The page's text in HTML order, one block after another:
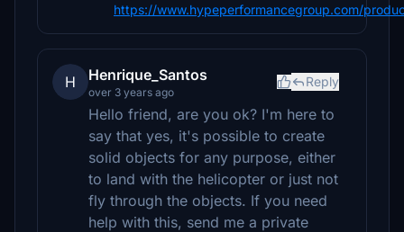
https://www.hypeperformancegroup.com/
H Henrique_Santos
over 3 years ago
Reply
Hello friend, are you ok? I'm here to
say that yes, it's possible to create
solid objects for any purpose, either
to land with the helicopter or just not
fly through the objects. If you need
help with this, send me a private